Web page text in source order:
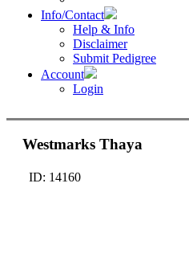
Info/Contact
Help & Info
Disclaimer
Submit Pedigree
Account
Login
Westmarks Thaya
ID: 14160